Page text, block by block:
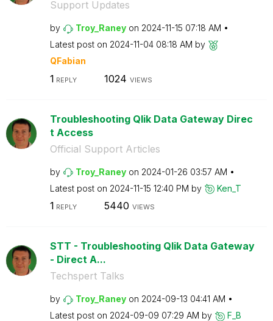
Support Updates
by Troy_Raney on ‎2024-11-15 07:18 AM
Latest post on ‎2024-11-04 08:18 AM by
QFabian
1 REPLY 1024 VIEWS
Troubleshooting Qlik Data Gateway Direc
t Access
Official Support Articles
by Troy_Raney on ‎2024-01-26 03:57 AM
Latest post on ‎2024-11-15 12:40 PM by Ken_T
1 REPLY 5440 VIEWS
STT - Troubleshooting Qlik Data Gateway
- Direct A...
Techspert Talks
by Troy_Raney on ‎2024-09-13 04:41 AM
Latest post on ‎2024-09-09 07:29 AM by F_B